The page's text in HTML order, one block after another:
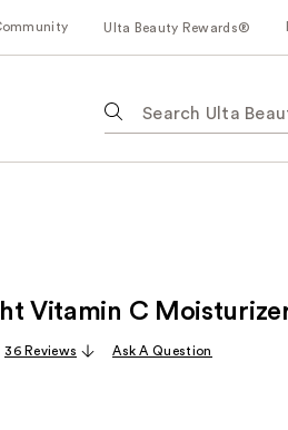
Ulta Beauty Rewards®
following
suggestions
Vitamin C
36 Reviews Ask A Question